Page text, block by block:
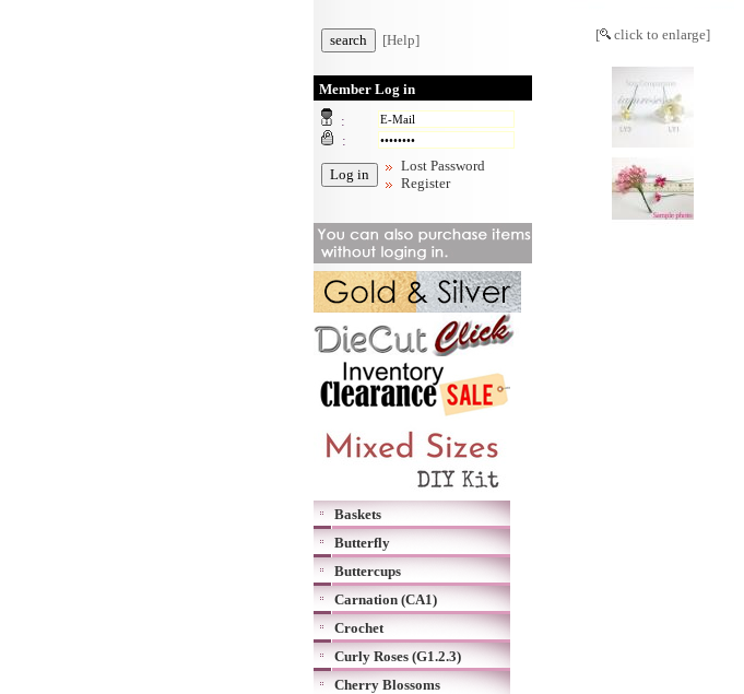
[Help]
Member Log in
:
:
Lost Password
Register
Baskets
Butterfly
Buttercups
Carnation (CA1)
Crochet
Curly Roses (G1.2.3)
Cherry Blossoms
[ click to enlarge]